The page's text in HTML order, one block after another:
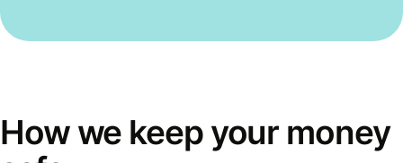
How we keep your money